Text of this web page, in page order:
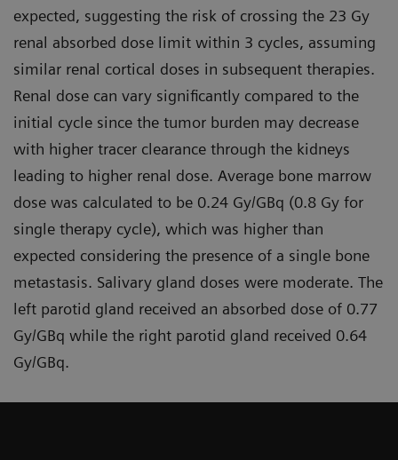
expected, suggesting the risk of crossing the 23 Gy
renal absorbed dose limit within 3 cycles, assuming
similar renal cortical doses in subsequent therapies.
Renal dose can vary significantly compared to the
initial cycle since the tumor burden may decrease
with higher tracer clearance through the kidneys
leading to higher renal dose. Average bone marrow
dose was calculated to be 0.24 Gy/GBq (0.8 Gy for
single therapy cycle), which was higher than
expected considering the presence of a single bone
metastasis. Salivary gland doses were moderate. The
left parotid gland received an absorbed dose of 0.77
Gy/GBq while the right parotid gland received 0.64
Gy/GBq.